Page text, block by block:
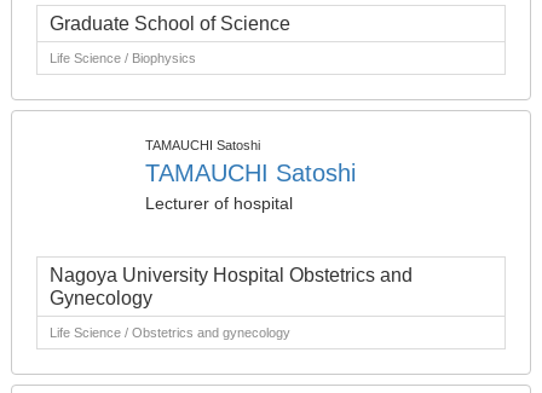
Graduate School of Science
Life Science / Biophysics
TAMAUCHI Satoshi
TAMAUCHI Satoshi
Lecturer of hospital
Nagoya University Hospital Obstetrics and
Gynecology
Life Science / Obstetrics and gynecology